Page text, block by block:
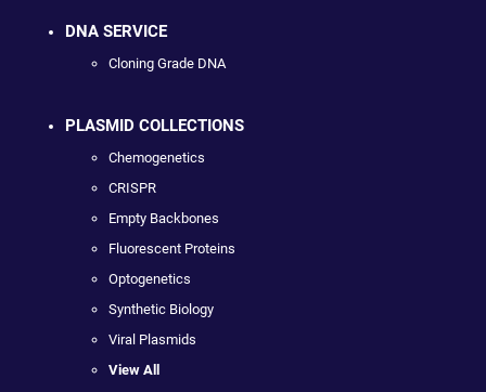
DNA SERVICE
Cloning Grade DNA
PLASMID COLLECTIONS
Chemogenetics
CRISPR
Empty Backbones
Fluorescent Proteins
Optogenetics
Synthetic Biology
Viral Plasmids
View All